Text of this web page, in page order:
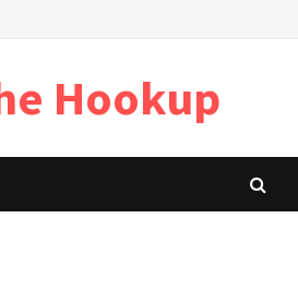
Hookup